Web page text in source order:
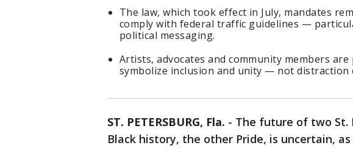
The law, which took effect in July, mandates
comply with federal traffic guidelines —
political messaging.
Artists, advocates and community members
symbolize inclusion and unity — not distraction
ST. PETERSBURG, Fla. - The future of two St.
Black history, the other Pride, is uncertain,